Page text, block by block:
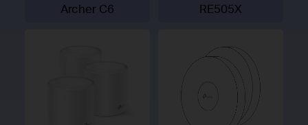
Archer C6 RE505X